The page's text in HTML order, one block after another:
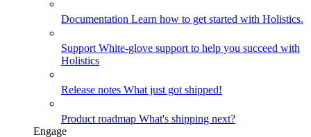
Documentation Learn how to get started with Holistics.
Support White-glove support to help you succeed with
Holistics
Release notes What just got shipped!
Product roadmap What's shipping next?
Engage